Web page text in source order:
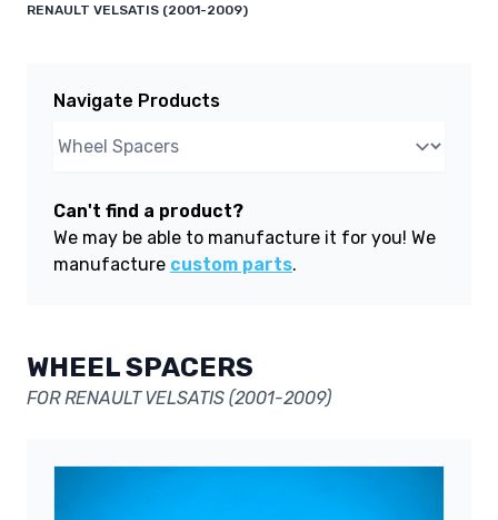
RENAULT VELSATIS (2001-2009)
Navigate Products
Can't find a product?
We may be able to manufacture it for you! We
manufacture custom parts.
WHEEL SPACERS
FOR RENAULT VELSATIS (2001-2009)